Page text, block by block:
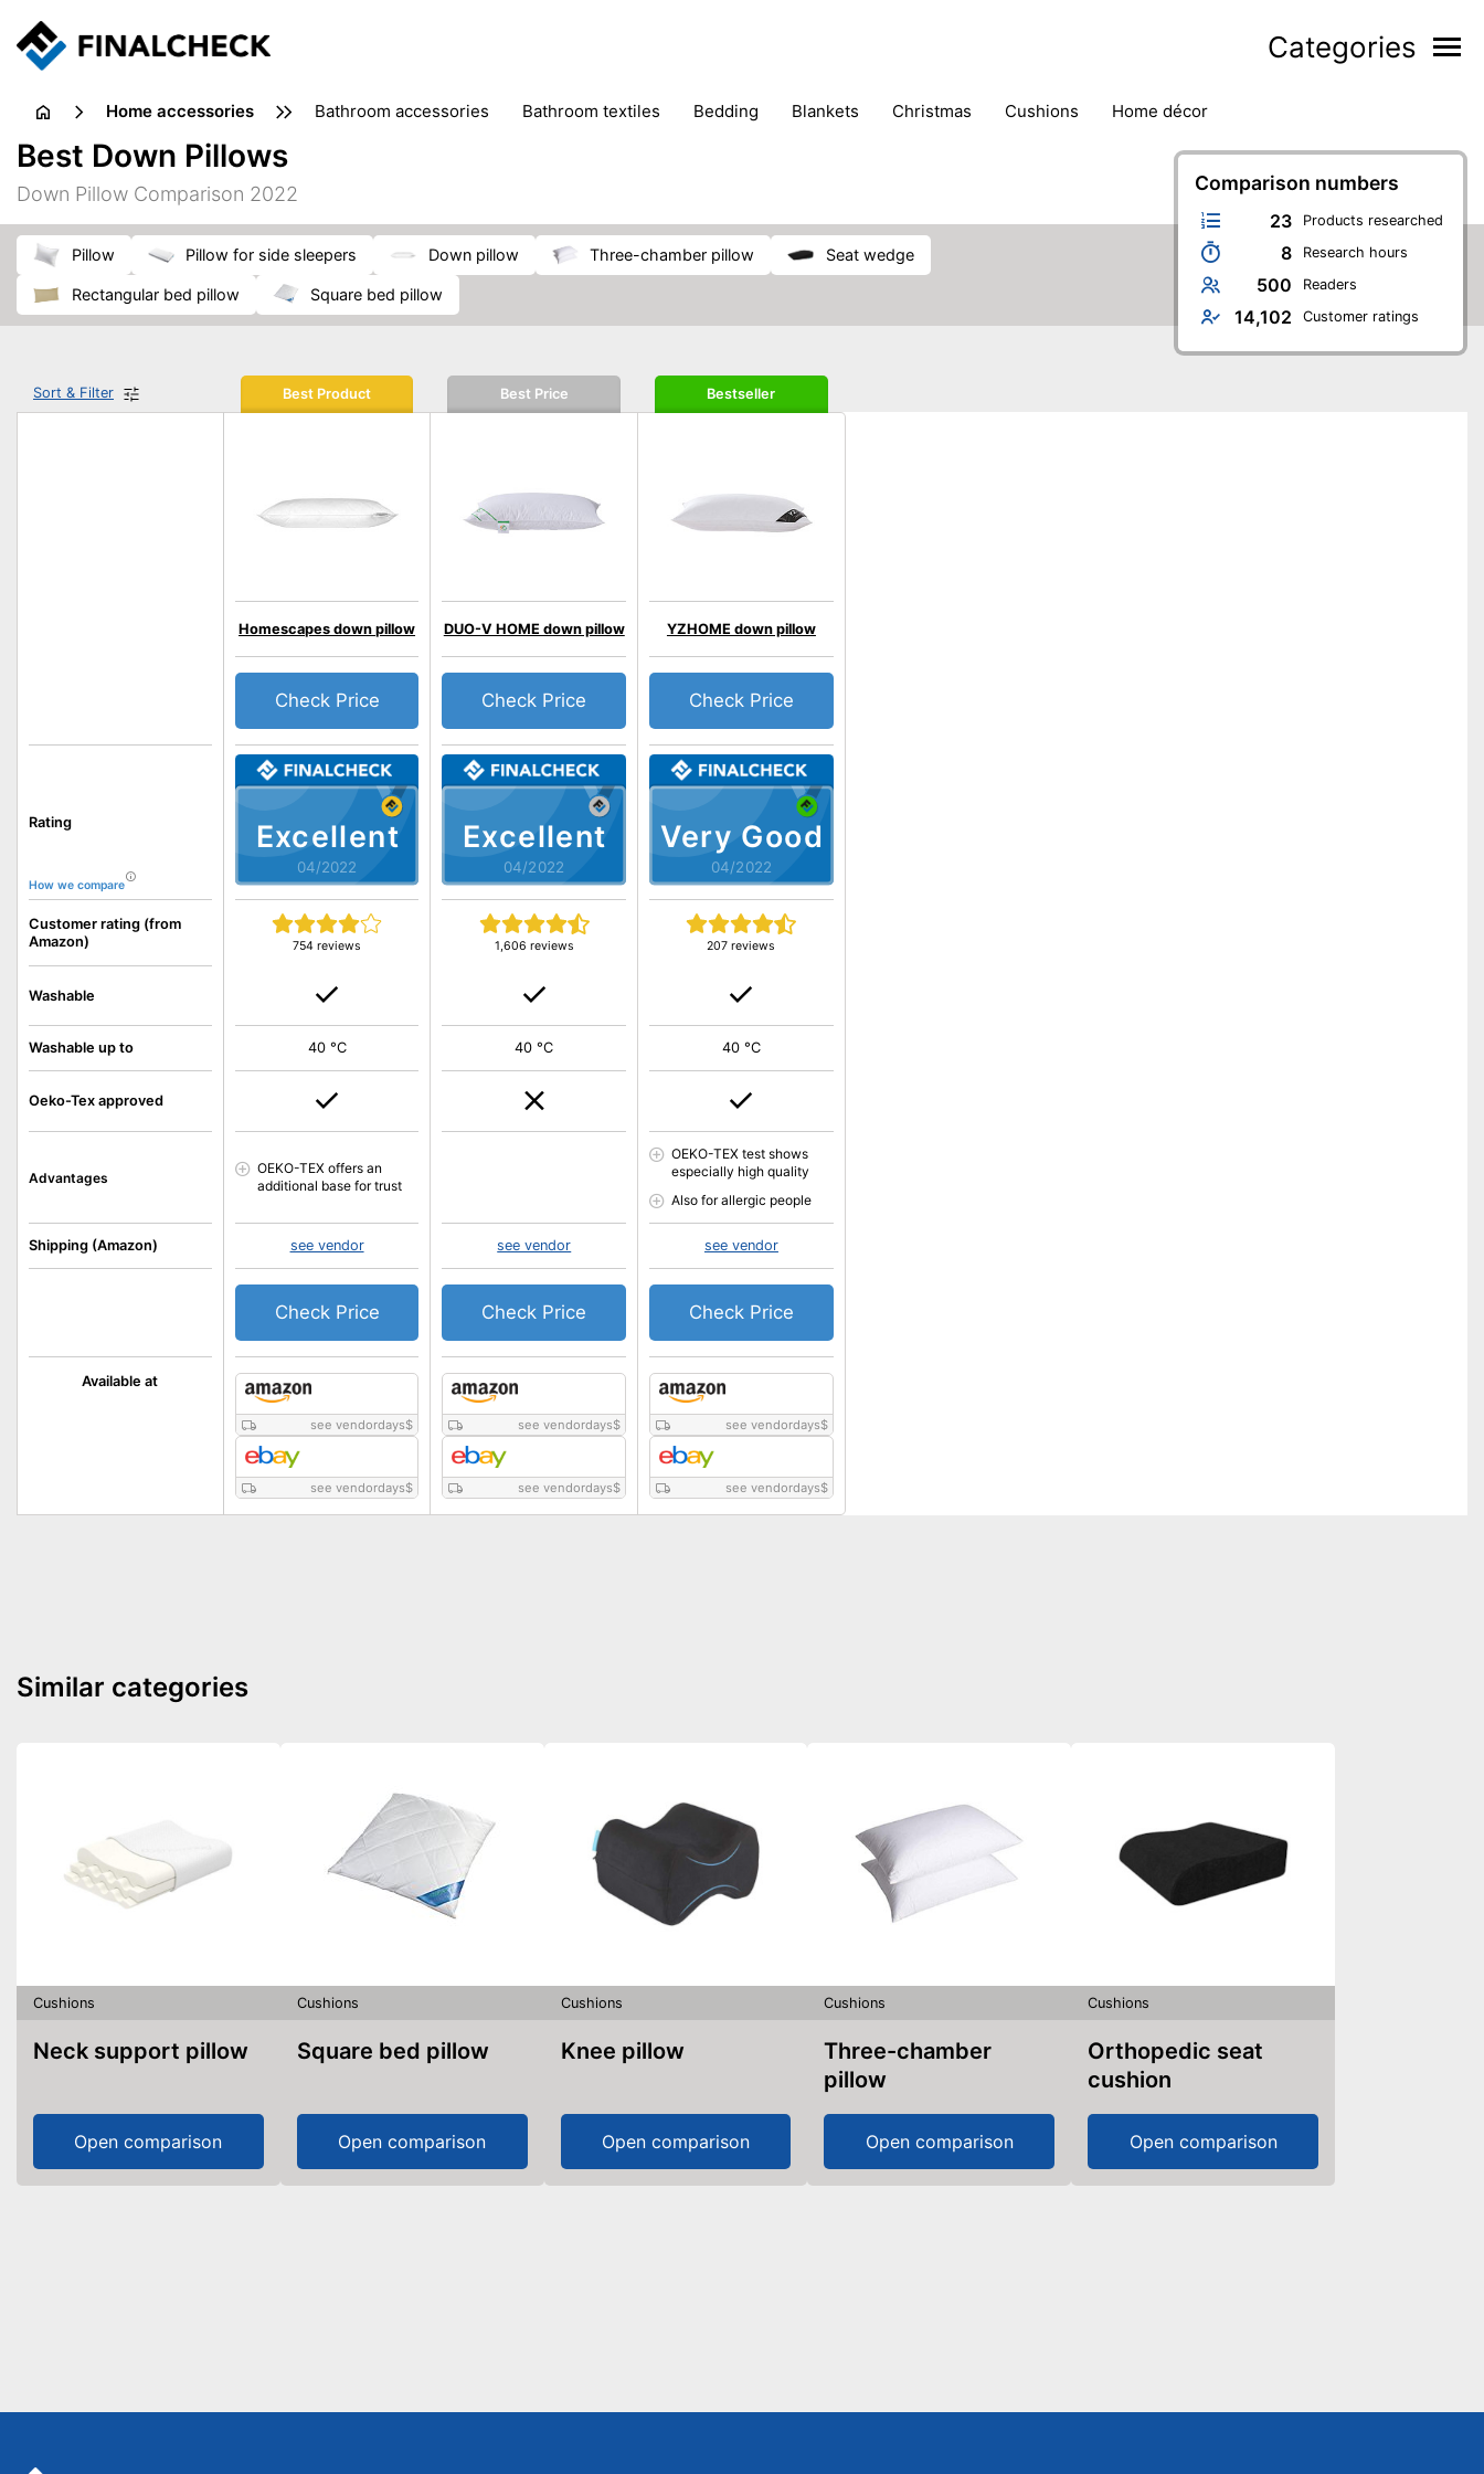
Categories
home accessories bathroom accessories bathroom textiles bedding blankets christmas cushions home décor
Comparison numbers
23 Products researched
8 Research hours
500 Readers
14,102 Customer ratings
Best Down Pillows
Down Pillow Comparison 2022
pillow pillow for side sleepers down pillow three-chamber pillow seat wedge
rectangular bed pillow square bed pillow
Sort & Filter
Rating
How we compare
Customer rating (from
Amazon)
Available at
Washable
Washable up to
Oeko-Tex approved
Advantages
Shipping (Amazon)
Best Product
Excellent
04/2022
Homescapes down pillow
754 reviews
Check Price
see vendordays$
see vendordays$
40 °C
OEKO-TEX offers an
additional base for trust
see vendor
Check Price
Best Price
Excellent
04/2022
DUO-V HOME down pillow
1,606 reviews
Check Price
see vendordays$
see vendordays$
40 °C
see vendor
Check Price
Bestseller
Very Good
04/2022
YZHOME down pillow
207 reviews
Check Price
see vendordays$
see vendordays$
40 °C
OEKO-TEX test shows
especially high quality
Also for allergic people
see vendor
Check Price
Similar categories
Cushions
Neck support pillow
Open comparison
Cushions
Square bed pillow
Open comparison
Cushions
Knee pillow
Open comparison
Cushions
Three-chamber
pillow
Open comparison
Cushions
Orthopedic seat
cushion
Open comparison